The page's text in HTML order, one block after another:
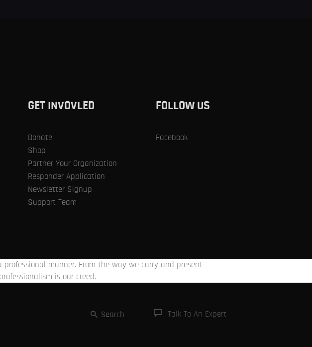
PROFESSIONALISM
manner. From the way we carry and present
is our creed.
GET INVOVLED
Donate
Shop
Partner Your Organization
Responder Application
Newsletter Signup
Support Team
FOLLOW US
Facebook
Talk To An Expert